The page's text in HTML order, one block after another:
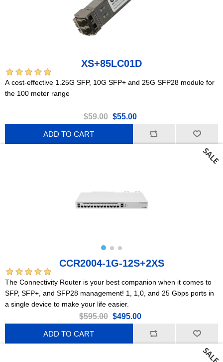
XS+85LC01D
A cost-effective 1.25G SFP, 10G SFP+ and 25G SFP28 module for
the 100 meter range
$59.00 $55.00
ADD TO CART
CCR2004-1G-12S+2XS
The Connectivity Router is your best companion when it comes to
SFP, SFP+, and SFP28 management! 1, 1,0, and 25 Gbps ports in
a single device to make your life easier.
$595.00 $495.00
ADD TO CART